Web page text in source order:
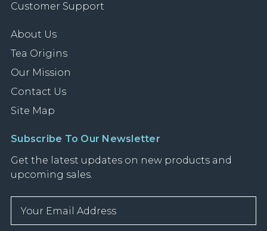
Customer Support
About Us
Tea Origins
Our Mission
Contact Us
Site Map
Subscribe To Our Newsletter
Get the latest updates on new products and
upcoming sales.